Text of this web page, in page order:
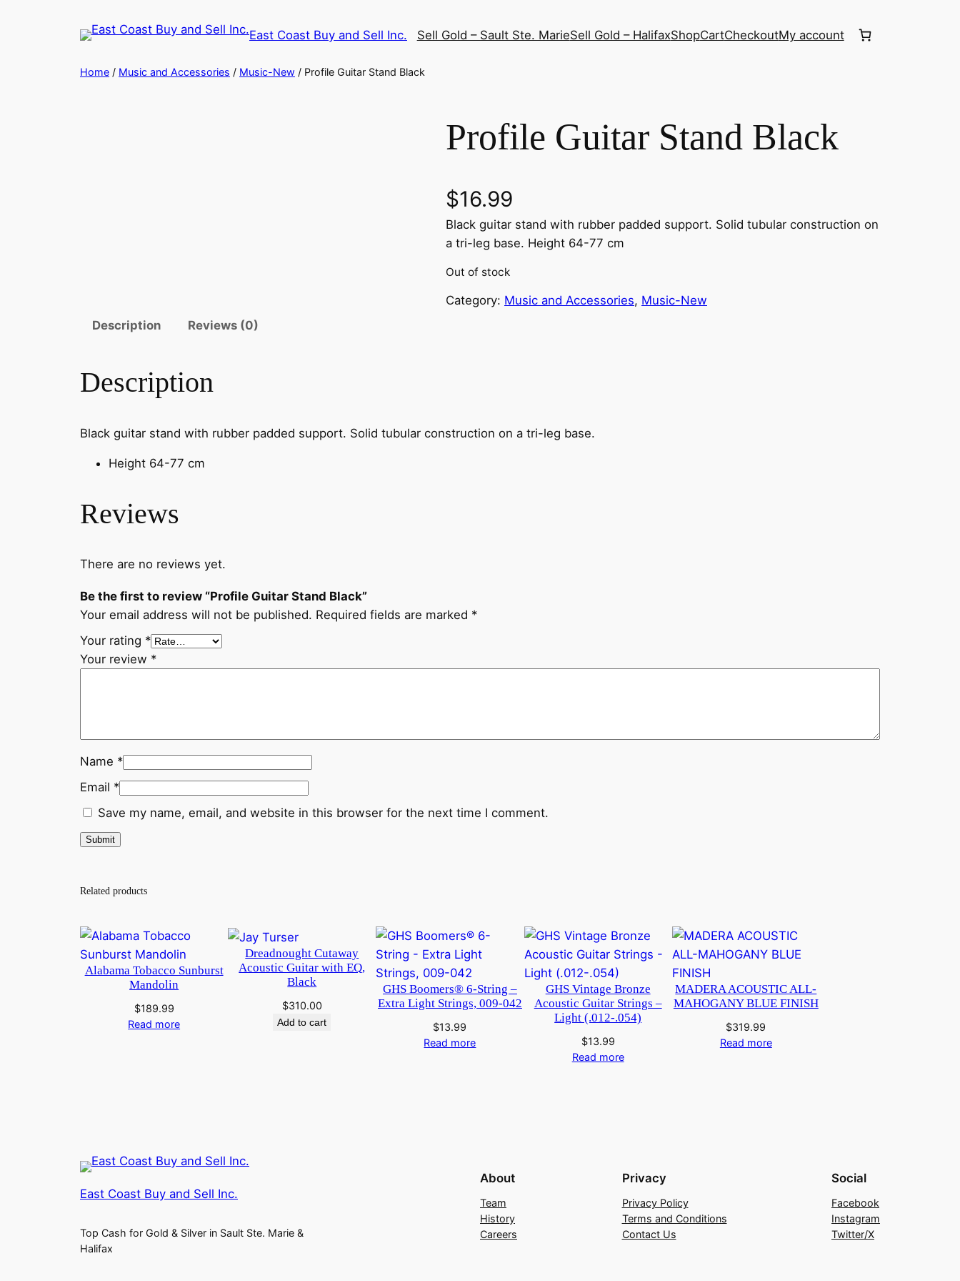
East Coast Buy and Sell Inc. Sell Gold – Sault Ste. MarieSell Gold – HalifaxShopCartCheckoutMy account
Home / Music and Accessories / Music-New / Profile Guitar Stand Black
Profile Guitar Stand Black
$16.99
Black guitar stand with rubber padded support. Solid tubular construction on
a tri-leg base. Height 64-77 cm
Out of stock
Category: Music and Accessories, Music-New
Description
Reviews (0)
Description
Black guitar stand with rubber padded support. Solid tubular construction on a tri-leg base.
Height 64-77 cm
Reviews
There are no reviews yet.
Be the first to review “Profile Guitar Stand Black”
Your email address will not be published. Required fields are marked *
Your rating *
Your review *
Name *
Email *
Save my name, email, and website in this browser for the next time I comment.
Related products
Alabama Tobacco Sunburst
Mandolin
$189.99
Read more
Dreadnought Cutaway
Acoustic Guitar with EQ,
Black
$310.00
Add to cart
GHS Boomers® 6-String –
Extra Light Strings, 009-042
$13.99
Read more
GHS Vintage Bronze
Acoustic Guitar Strings –
Light (.012-.054)
$13.99
Read more
MADERA ACOUSTIC ALL-
MAHOGANY BLUE FINISH
$319.99
Read more
East Coast Buy and Sell Inc.
Top Cash for Gold & Silver in Sault Ste. Marie &
Halifax
About
Team
History
Careers
Privacy
Privacy Policy
Terms and Conditions
Contact Us
Social
Facebook
Instagram
Twitter/X